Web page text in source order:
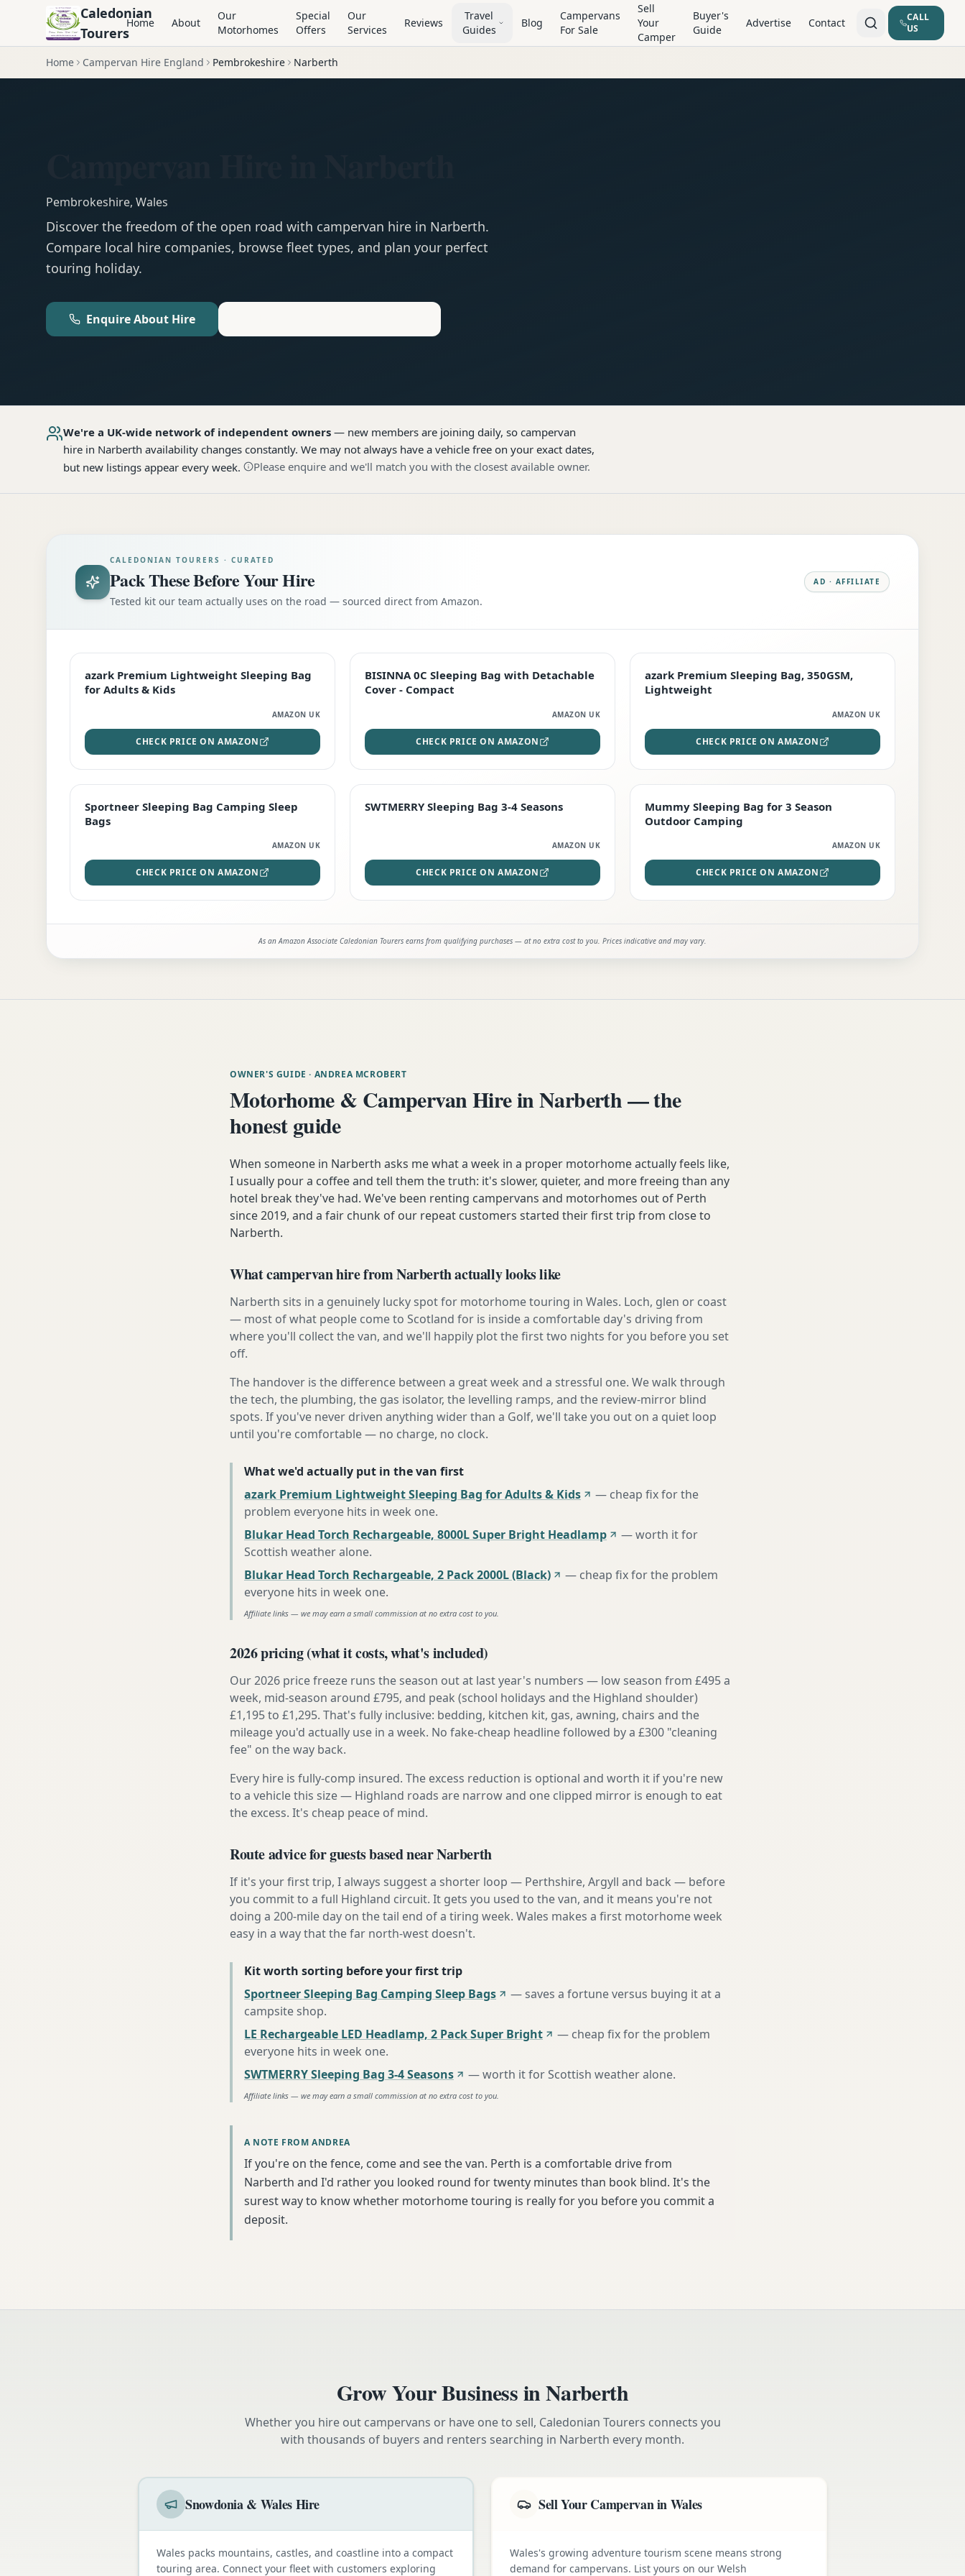
Caledonian
Tourers
Home About
Our
Motorhomes
Special
Offers
Our
Services
Reviews
Travel
Guides
Blog
Campervans
For Sale
Sell
Your
Camper
Buyer's
Guide
Advertise Contact
CALL
US
Home Campervan Hire England Pembrokeshire Narberth
Pembrokeshire, Wales
Discover the freedom of the open road with campervan hire in Narberth.
Compare local hire companies, browse fleet types, and plan your perfect
touring holiday.
Enquire About Hire
We're a UK-wide network of independent owners — new members are joining daily, so campervan
hire in Narberth availability changes constantly. We may not always have a vehicle free on your exact dates,
but new listings appear every week.
Please enquire and we'll match you with the closest available owner.
CALEDONIAN TOURERS · CURATED
Pack These Before Your Hire
Tested kit our team actually uses on the road — sourced direct from Amazon.
AD · AFFILIATE
EDITOR'S PICK
azark Premium Lightweight Sleeping Bag
for Adults & Kids
AMAZON UK
CHECK PRICE ON AMAZON
TOP RATED
BISINNA 0C Sleeping Bag with Detachable
Cover - Compact
AMAZON UK
CHECK PRICE ON AMAZON
PREMIUM
azark Premium Sleeping Bag, 350GSM,
Lightweight
AMAZON UK
CHECK PRICE ON AMAZON
Sportneer Sleeping Bag Camping Sleep
Bags
AMAZON UK
CHECK PRICE ON AMAZON
STAFF FAVOURITE
SWTMERRY Sleeping Bag 3-4 Seasons
AMAZON UK
CHECK PRICE ON AMAZON
EDITOR'S PICK
Mummy Sleeping Bag for 3 Season
Outdoor Camping
AMAZON UK
CHECK PRICE ON AMAZON
As an Amazon Associate Caledonian Tourers earns from qualifying purchases — at no extra cost to you. Prices indicative and may vary.
OWNER'S GUIDE · ANDREA MCROBERT
Motorhome & Campervan Hire in Narberth — the
honest guide
When someone in Narberth asks me what a week in a proper motorhome actually feels like,
I usually pour a coffee and tell them the truth: it's slower, quieter, and more freeing than any
hotel break they've had. We've been renting campervans and motorhomes out of Perth
since 2019, and a fair chunk of our repeat customers started their first trip from close to
Narberth.
What campervan hire from Narberth actually looks like
Narberth sits in a genuinely lucky spot for motorhome touring in Wales. Loch, glen or coast
— most of what people come to Scotland for is inside a comfortable day's driving from
where you'll collect the van, and we'll happily plot the first two nights for you before you set
off.
The handover is the difference between a great week and a stressful one. We walk through
the tech, the plumbing, the gas isolator, the levelling ramps, and the review-mirror blind
spots. If you've never driven anything wider than a Golf, we'll take you out on a quiet loop
until you're comfortable — no charge, no clock.
What we'd actually put in the van first
azark Premium Lightweight Sleeping Bag for Adults & Kids
— cheap fix for the
problem everyone hits in week one.
Blukar Head Torch Rechargeable, 8000L Super Bright Headlamp
—worth it for
Scottish weather alone.
Blukar Head Torch Rechargeable, 2 Pack 2000L (Black)
— cheap fix for the problem
everyone hits in week one.
Affiliate links — we may earn a small commission at no extra cost to you.
2026 pricing (what it costs, what's included)
Our 2026 price freeze runs the season out at last year's numbers — low season from £495 a
week, mid-season around £795, and peak (school holidays and the Highland shoulder)
£1,195 to £1,295. That's fully inclusive: bedding, kitchen kit, gas, awning, chairs and the
mileage you'd actually use in a week. No fake-cheap headline followed by a £300 "cleaning
fee" on the way back.
Every hire is fully-comp insured. The excess reduction is optional and worth it if you're new
to a vehicle this size — Highland roads are narrow and one clipped mirror is enough to eat
the excess. It's cheap peace of mind.
Route advice for guests based near Narberth
If it's your first trip, I always suggest a shorter loop — Perthshire, Argyll and back — before
you commit to a full Highland circuit. It gets you used to the van, and it means you're not
doing a 200-mile day on the tail end of a tiring week. Wales makes a first motorhome week
easy in a way that the far north-west doesn't.
Kit worth sorting before your first trip
Sportneer Sleeping Bag Camping Sleep Bags
—saves a fortune versus buying it at a
campsite shop.
LE Rechargeable LED Headlamp, 2 Pack Super Bright
— cheap fix for the problem
everyone hits in week one.
SWTMERRY Sleeping Bag 3-4 Seasons
—worth it for Scottish weather alone.
Affiliate links — we may earn a small commission at no extra cost to you.
A NOTE FROM ANDREA
If you're on the fence, come and see the van. Perth is a comfortable drive from
Narberth and I'd rather you looked round for twenty minutes than book blind. It's the
surest way to know whether motorhome touring is really for you before you commit a
deposit.
Grow Your Business inNarberth
Whether you hire out campervans or have one to sell, Caledonian Tourers connects you
with thousands of buyers and renters searching in Narberth every month.
Snowdonia & Wales Hire
Wales packs mountains, castles, and coastline into a compact
touring area. Connect your fleet with customers exploring
Sell Your Campervan in Wales
Wales's growing adventure tourism scene means strong
demand for campervans. List yours on our Welsh